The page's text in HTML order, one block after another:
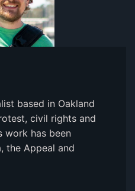
based in Oakland
civil rights and
work has been
the Appeal and